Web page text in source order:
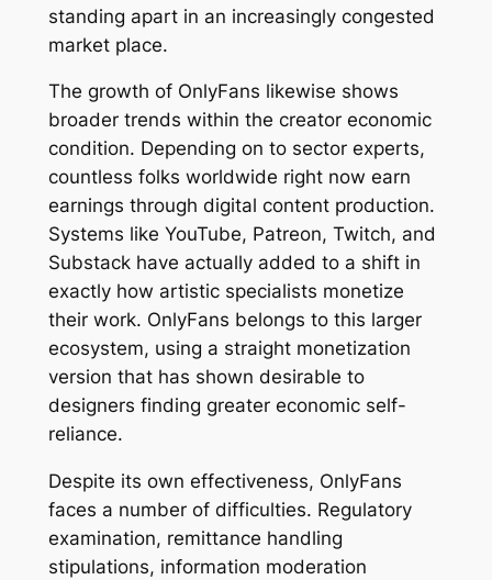
standing apart in an increasingly congested
market place.
The growth of OnlyFans likewise shows
broader trends within the creator economic
condition. Depending on to sector experts,
countless folks worldwide right now earn
earnings through digital content production.
Systems like YouTube, Patreon, Twitch, and
Substack have actually added to a shift in
exactly how artistic specialists monetize
their work. OnlyFans belongs to this larger
ecosystem, using a straight monetization
version that has shown desirable to
designers finding greater economic self-
reliance.
Despite its own effectiveness, OnlyFans
faces a number of difficulties. Regulatory
examination, remittance handling
stipulations, information moderation